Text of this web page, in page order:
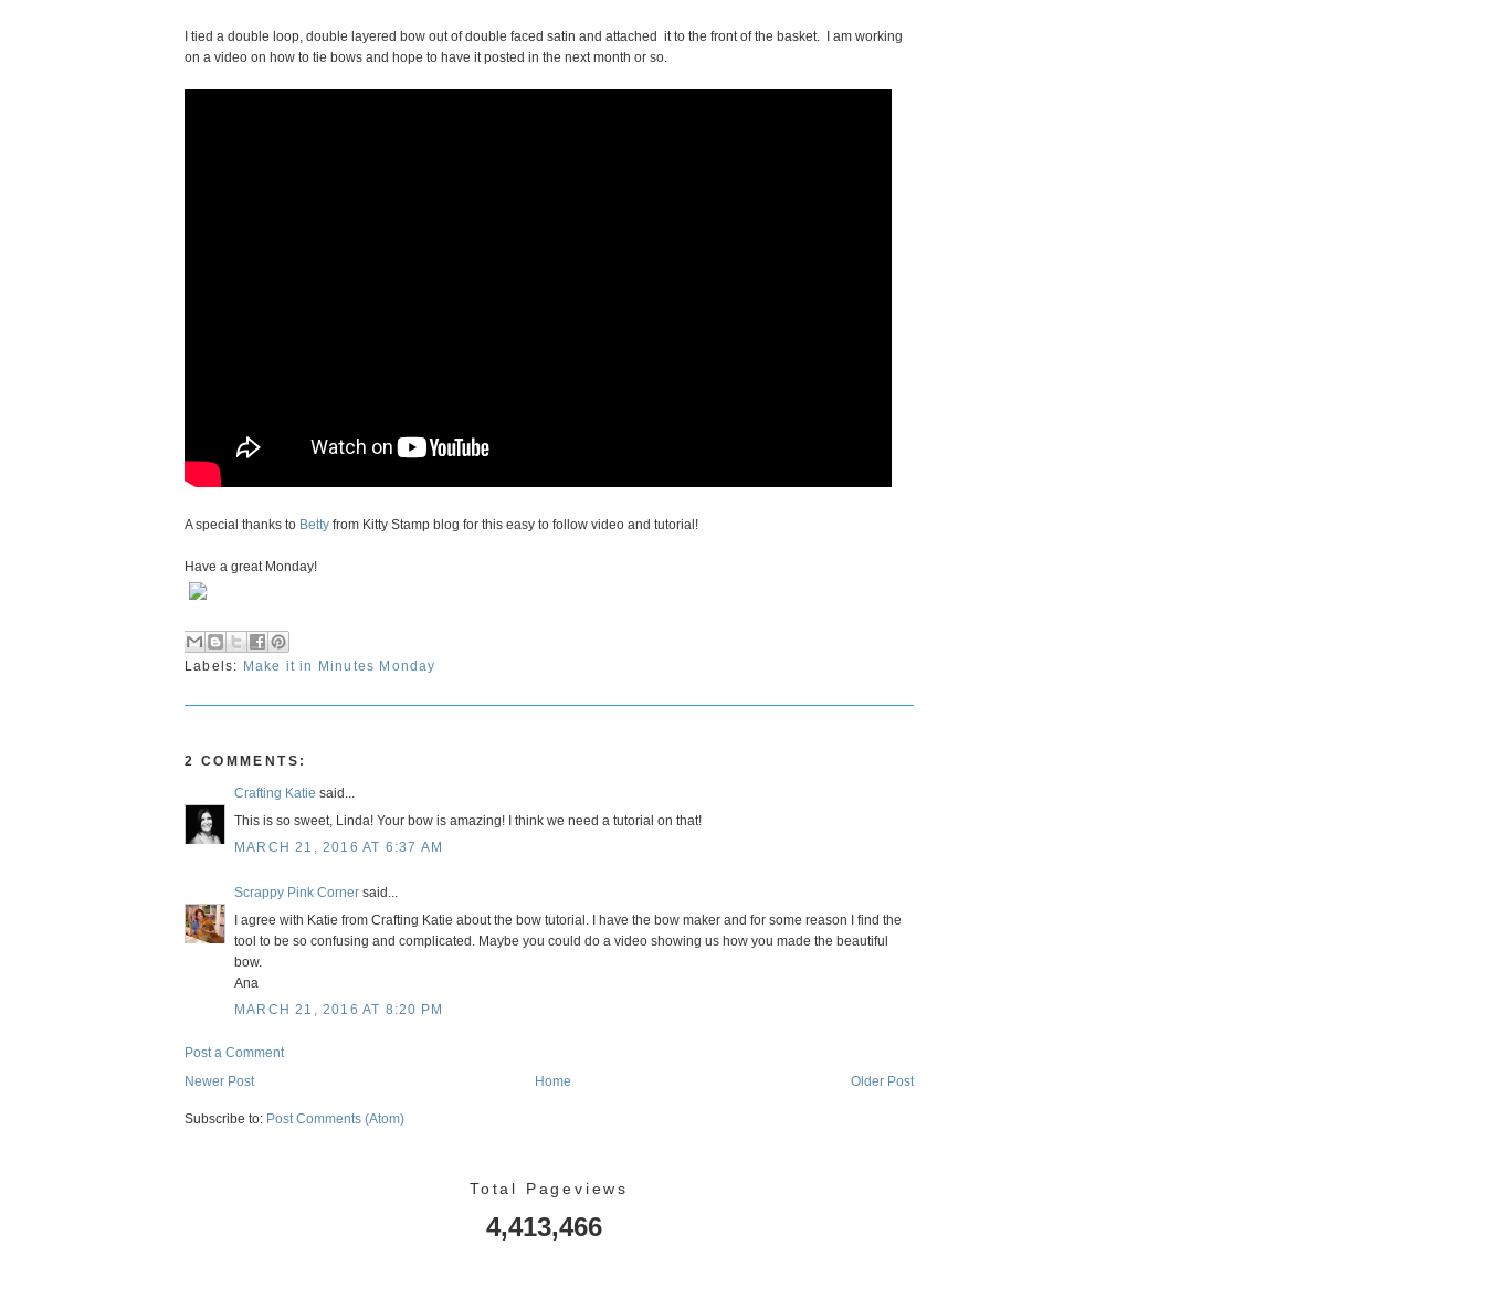
I tied a double loop, double layered bow out of double faced satin and attached it to the front of the basket. I am working
on a video on how to tie bows and hope to have it posted in the next month or so.
A special thanks to Betty from Kitty Stamp blog for this easy to follow video and tutorial!
Have a great Monday!
Labels: Make it in Minutes Monday
2 COMMENTS:
Crafting Katie said...
This is so sweet, Linda! Your bow is amazing! I think we need a tutorial on that!
MARCH 21, 2016 AT 6:37 AM
Scrappy Pink Corner said...
I agree with Katie from Crafting Katie about the bow tutorial. I have the bow maker and for some reason I find the
tool to be so confusing and complicated. Maybe you could do a video showing us how you made the beautiful
bow.
Ana
MARCH 21, 2016 AT 8:20 PM
Post a Comment
Newer Post
Older Post
Home
Subscribe to: Post Comments (Atom)
Total Pageviews
4,413,466